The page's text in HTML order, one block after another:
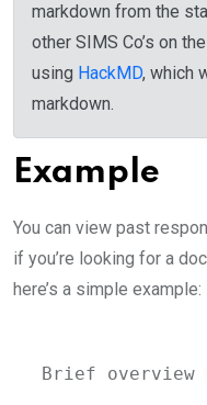
markdown from the
other SIMS Co’s on
using HackMD, which
markdown.
Example
You can view past
if you’re looking for a
here’s a simple example:
Brief overview